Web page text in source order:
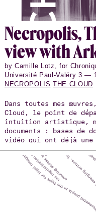
Necrop­o­lis,
view with
by Camille Lotz, for
Université Paul-Valéry 3 —
NECROPOLIS THE CLOUD
Dans toutes mes
Cloud, le point de
intuition artistique,
documents : bases de
vidéo qui ont déjà
m'intéresse, c'est de
peuvent être
médico-légal ou
performance, sans
aussi sans les